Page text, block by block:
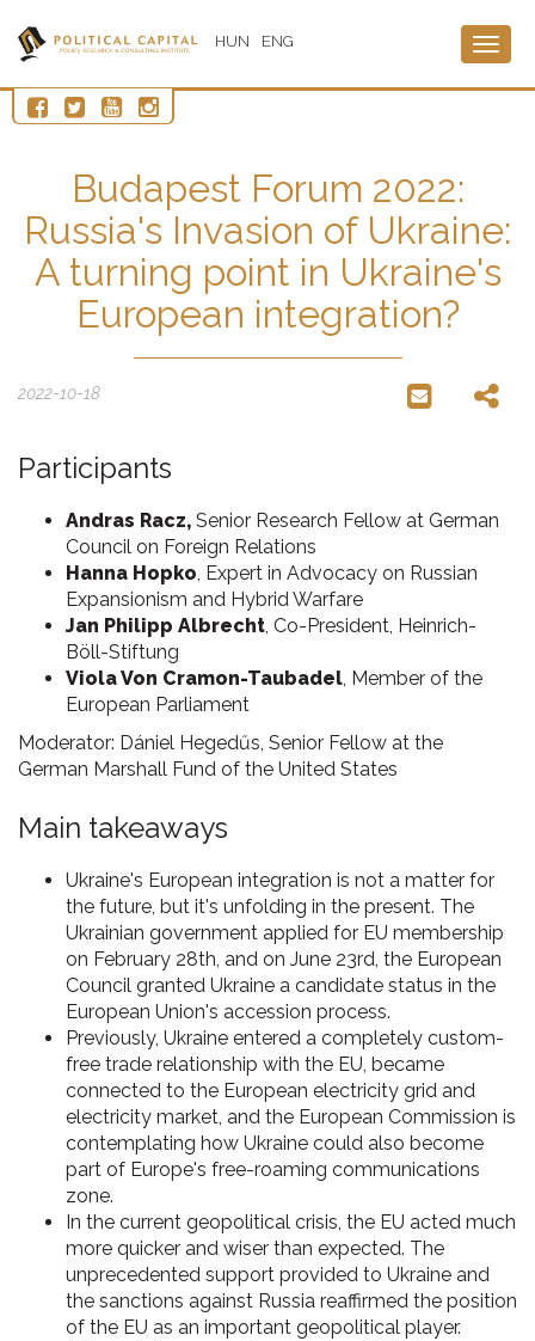
HUN ENG
Budapest Forum 2022:
Russia's Invasion of Ukraine:
A turning point in Ukraine's
European integration?
2022-10-18
Participants
Andras Racz, Senior Research Fellow at German
Council on Foreign Relations
Hanna Hopko, Expert in Advocacy on Russian
Expansionism and Hybrid Warfare
Jan Philipp Albrecht, Co-President, Heinrich-
Böll-Stiftung
Viola Von Cramon-Taubadel, Member of the
European Parliament
Moderator: Dániel Hegedűs, Senior Fellow at the
German Marshall Fund of the United States
Main takeaways
Ukraine's European integration is not a matter for
the future, but it's unfolding in the present. The
Ukrainian government applied for EU membership
on February 28th, and on June 23rd, the European
Council granted Ukraine a candidate status in the
European Union's accession process.
Previously, Ukraine entered a completely custom-
free trade relationship with the EU, became
connected to the European electricity grid and
electricity market, and the European Commission is
contemplating how Ukraine could also become
part of Europe's free-roaming communications
zone.
In the current geopolitical crisis, the EU acted much
more quicker and wiser than expected. The
unprecedented support provided to Ukraine and
the sanctions against Russia reaffirmed the position
of the EU as an important geopolitical player.